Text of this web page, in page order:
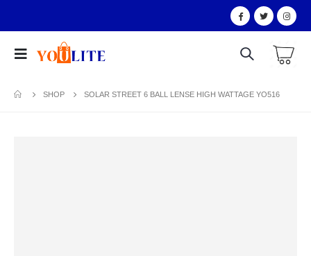
SHOP SOLAR STREET 6 BALL LENSE HIGH WATTAGE YO516